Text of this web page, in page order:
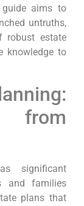
guide aims to
untruths,
robust estate
knowledge to
from
significant
and families
plans that